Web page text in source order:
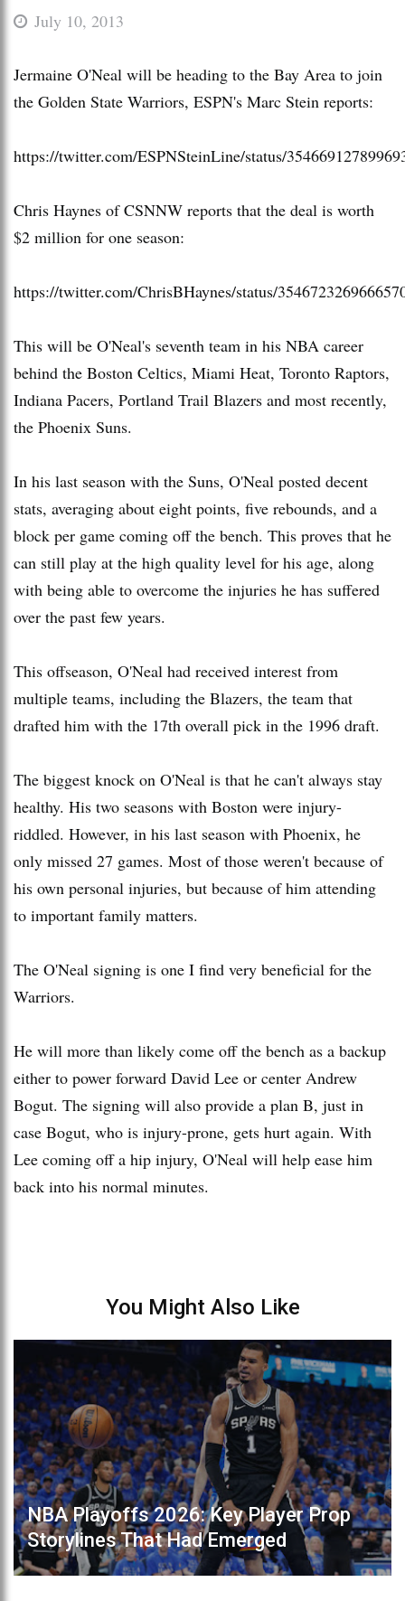
July 10, 2013
Jermaine O'Neal will be heading to the Bay Area to join
the Golden State Warriors, ESPN's Marc Stein reports:
https://twitter.com/ESPNSteinLine/status/
Chris Haynes of CSNNW reports that the deal is worth
$2 million for one season:
https://twitter.com/ChrisBHaynes/status/
This will be O'Neal's seventh team in his NBA career
behind the Boston Celtics, Miami Heat, Toronto Raptors,
Indiana Pacers, Portland Trail Blazers and most recently,
the Phoenix Suns.
In his last season with the Suns, O'Neal posted decent
stats, averaging about eight points, five rebounds, and a
block per game coming off the bench. This proves that he
can still play at the high quality level for his age, along
with being able to overcome the injuries he has suffered
over the past few years.
This offseason, O'Neal had received interest from
multiple teams, including the Blazers, the team that
drafted him with the 17th overall pick in the 1996 draft.
The biggest knock on O'Neal is that he can't always stay
healthy. His two seasons with Boston were injury-
riddled. However, in his last season with Phoenix, he
only missed 27 games. Most of those weren't because of
his own personal injuries, but because of him attending
to important family matters.
The O'Neal signing is one I find very beneficial for the
Warriors.
He will more than likely come off the bench as a backup
either to power forward David Lee or center Andrew
Bogut. The signing will also provide a plan B, just in
case Bogut, who is injury-prone, gets hurt again. With
Lee coming off a hip injury, O'Neal will help ease him
back into his normal minutes.
You Might Also Like
NBA Playoffs 2026: Key Player Prop
Storylines That Had Emerged